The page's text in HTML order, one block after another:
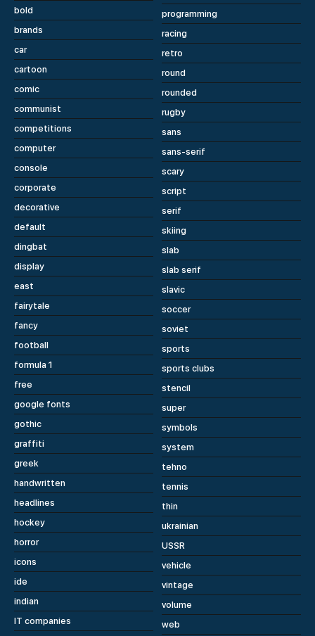
bold
brands
car
cartoon
comic
communist
competitions
computer
console
corporate
decorative
default
dingbat
display
east
fairytale
fancy
football
formula 1
free
google fonts
gothic
graffiti
greek
handwritten
headlines
hockey
horror
icons
ide
indian
IT companies
programming
racing
retro
round
rounded
rugby
sans
sans-serif
scary
script
serif
skiing
slab
slab serif
slavic
soccer
soviet
sports
sports clubs
stencil
super
symbols
system
tehno
tennis
thin
ukrainian
USSR
vehicle
vintage
volume
web